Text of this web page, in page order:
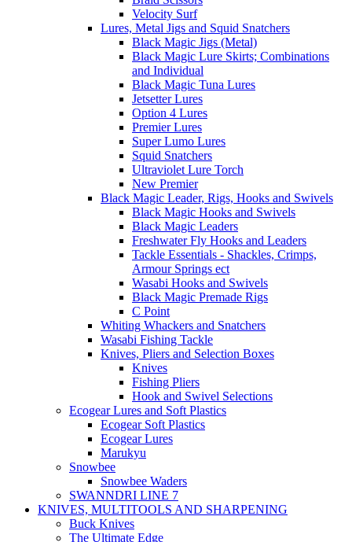
Velocity Surf
Lures, Metal Jigs and Squid Snatchers
Black Magic Jigs (Metal)
Black Magic Lure Skirts; Combinations
and Individual
Black Magic Tuna Lures
Jetsetter Lures
Option 4 Lures
Premier Lures
Super Lumo Lures
Squid Snatchers
Ultraviolet Lure Torch
New Premier
Black Magic Leader, Rigs, Hooks and Swivels
Black Magic Hooks and Swivels
Black Magic Leaders
Freshwater Fly Hooks and Leaders
Tackle Essentials - Shackles, Crimps,
Armour Springs ect
Wasabi Hooks and Swivels
Black Magic Premade Rigs
C Point
Whiting Whackers and Snatchers
Wasabi Fishing Tackle
Knives, Pliers and Selection Boxes
Knives
Fishing Pliers
Hook and Swivel Selections
Ecogear Lures and Soft Plastics
Ecogear Soft Plastics
Ecogear Lures
Marukyu
Snowbee
Snowbee Waders
SWANNDRI LINE 7
KNIVES, MULTITOOLS AND SHARPENING
Buck Knives
The Ultimate Edge